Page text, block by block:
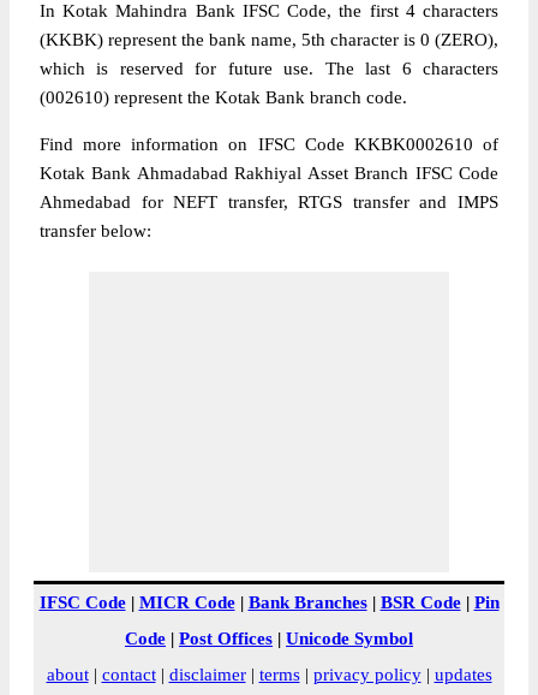
In Kotak Mahindra Bank IFSC Code, the first 4 characters
(KKBK) represent the bank name, 5th character is 0 (ZERO),
which is reserved for future use. The last 6 characters
(002610) represent the Kotak Bank branch code.
Find more information on IFSC Code KKBK0002610 of
Kotak Bank Ahmadabad Rakhiyal Asset Branch IFSC Code
Ahmedabad for NEFT transfer, RTGS transfer and IMPS
transfer below:
IFSC Code| MICR Code| Bank Branches| BSR Code| Pin
Code | Post Offices | Unicode Symbol
about| contact| disclaimer| terms| privacy policy| updates